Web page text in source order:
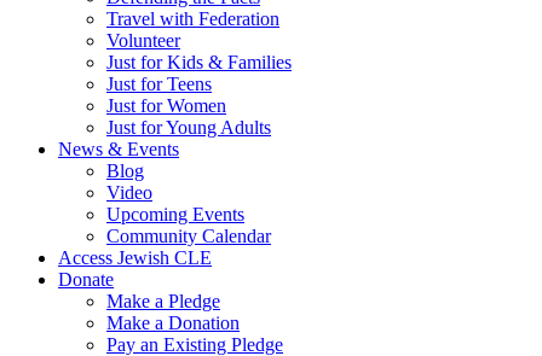
Travel with Federation
Volunteer
Just for Kids & Families
Just for Teens
Just for Women
Just for Young Adults
News & Events
Blog
Video
Upcoming Events
Community Calendar
Access Jewish CLE
Donate
Make a Pledge
Make a Donation
Pay an Existing Pledge